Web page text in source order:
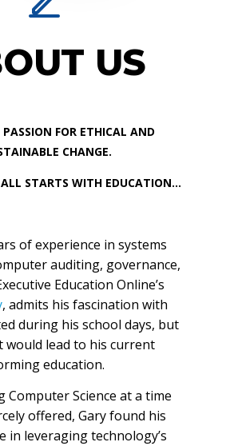
US
FOR ETHICAL AND
CHANGE.
STARTS WITH EDUCATION…
of experience in systems
auditing, governance,
Education Online’s
, admits his fascination with
during his school days, but
would lead to his current
education.
Computer Science at a time
offered, Gary found his
in leveraging technology’s